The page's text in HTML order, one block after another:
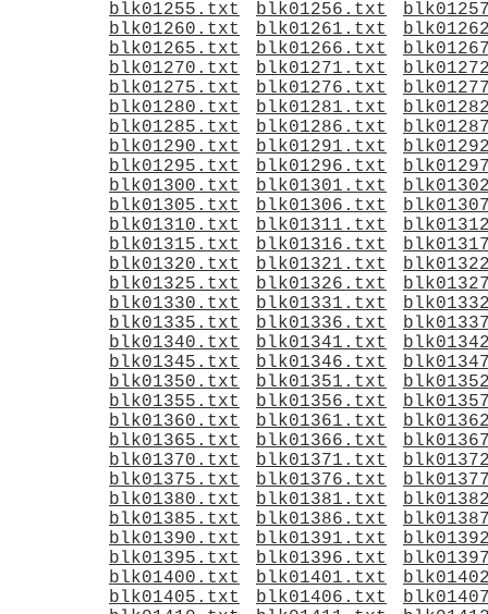
blk01255.txt
blk01256.txt
blk01260.txt
blk01261.txt
blk01265.txt
blk01266.txt
blk01270.txt
blk01271.txt
blk01275.txt
blk01276.txt
blk01280.txt
blk01281.txt
blk01285.txt
blk01286.txt
blk01290.txt
blk01291.txt
blk01295.txt
blk01296.txt
blk01300.txt
blk01301.txt
blk01305.txt
blk01306.txt
blk01310.txt
blk01311.txt
blk01315.txt
blk01316.txt
blk01320.txt
blk01321.txt
blk01325.txt
blk01326.txt
blk01330.txt
blk01331.txt
blk01335.txt
blk01336.txt
blk01340.txt
blk01341.txt
blk01345.txt
blk01346.txt
blk01350.txt
blk01351.txt
blk01355.txt
blk01356.txt
blk01360.txt
blk01361.txt
blk01365.txt
blk01366.txt
blk01370.txt
blk01371.txt
blk01375.txt
blk01376.txt
blk01380.txt
blk01381.txt
blk01385.txt
blk01386.txt
blk01390.txt
blk01391.txt
blk01395.txt
blk01396.txt
blk01400.txt
blk01401.txt
blk01405.txt
blk01406.txt